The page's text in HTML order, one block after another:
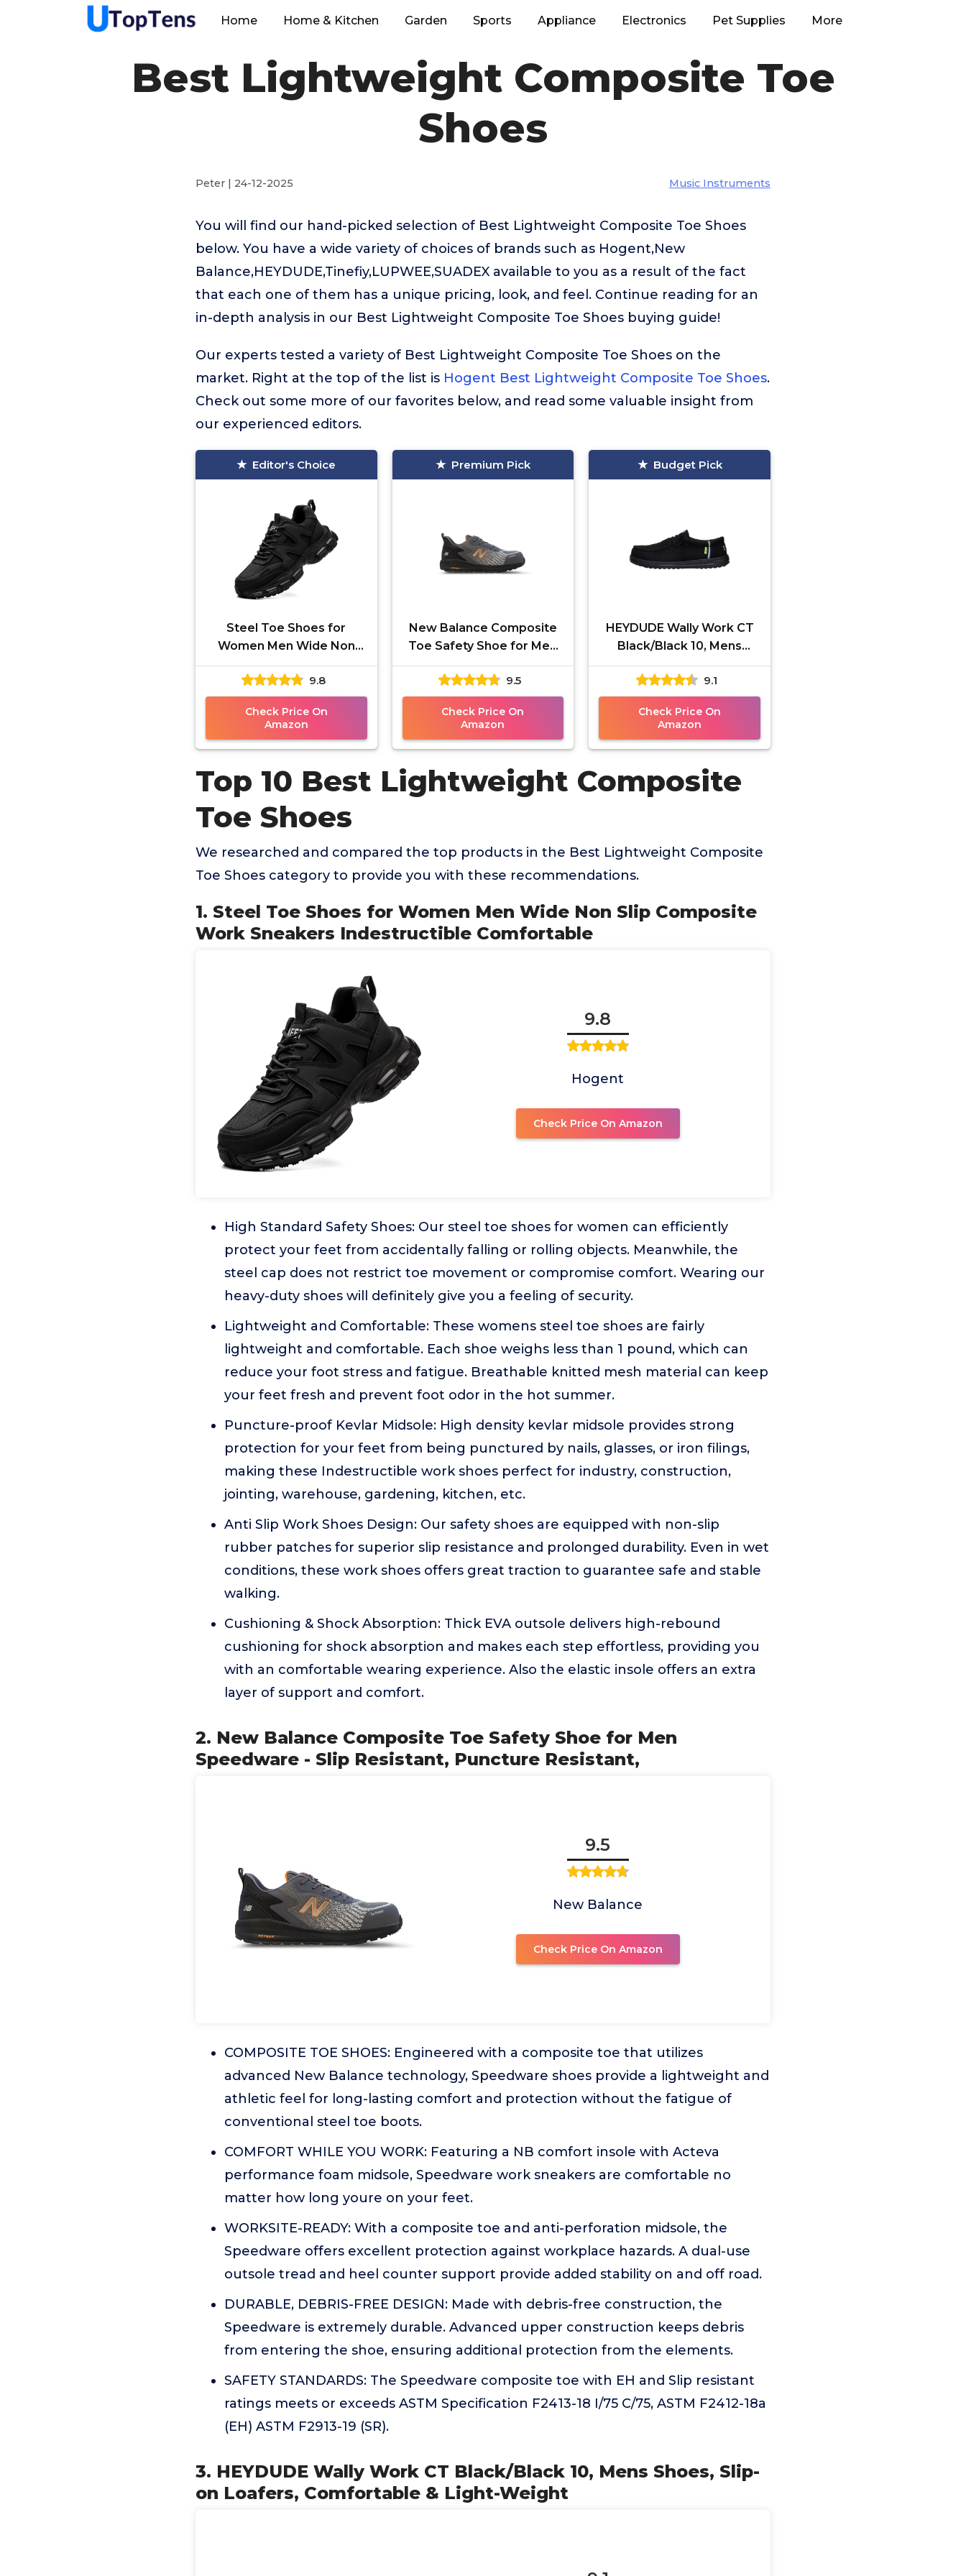
Home Home & Kitchen Garden Sports Appliance Electronics Pet Supplies More
Best Lightweight Composite Toe
Shoes
Peter | 24-12-2025 Music Instruments
You will find our hand-picked selection of Best Lightweight Composite Toe Shoes
below. You have a wide variety of choices of brands such as Hogent,New
Balance,HEYDUDE,Tinefiy,LUPWEE,SUADEX available to you as a result of the fact
that each one of them has a unique pricing, look, and feel. Continue reading for an
in-depth analysis in our Best Lightweight Composite Toe Shoes buying guide!
Our experts tested a variety of Best Lightweight Composite Toe Shoes on the
market. Right at the top of the list is Hogent Best Lightweight Composite Toe Shoes.
Check out some more of our favorites below, and read some valuable insight from
our experienced editors.
Editor's Choice
Steel Toe Shoes for
Women Men Wide Non
Slip Composite Work
Sneakers Indestructible
Comfortable
9.8
Check Price On
Amazon
Premium Pick
New Balance Composite
Toe Safety Shoe for Men
Speedware - Slip
Resistant, Puncture
Resistant,
9.5
Check Price On
Amazon
Budget Pick
HEYDUDE Wally Work CT
Black/Black 10, Mens
Shoes, Slip-on Loafers,
Comfortable & Light-
Weight
9.1
Check Price On
Amazon
Top 10 Best Lightweight Composite
Toe Shoes
We researched and compared the top products in the Best Lightweight Composite
Toe Shoes category to provide you with these recommendations.
1. Steel Toe Shoes for Women Men Wide Non Slip Composite
Work Sneakers Indestructible Comfortable
9.8
Hogent
Check Price On Amazon
High Standard Safety Shoes: Our steel toe shoes for women can efficiently
protect your feet from accidentally falling or rolling objects. Meanwhile, the
steel cap does not restrict toe movement or compromise comfort. Wearing our
heavy-duty shoes will definitely give you a feeling of security.
Lightweight and Comfortable: These womens steel toe shoes are fairly
lightweight and comfortable. Each shoe weighs less than 1 pound, which can
reduce your foot stress and fatigue. Breathable knitted mesh material can keep
your feet fresh and prevent foot odor in the hot summer.
Puncture-proof Kevlar Midsole: High density kevlar midsole provides strong
protection for your feet from being punctured by nails, glasses, or iron filings,
making these Indestructible work shoes perfect for industry, construction,
jointing, warehouse, gardening, kitchen, etc.
Anti Slip Work Shoes Design: Our safety shoes are equipped with non-slip
rubber patches for superior slip resistance and prolonged durability. Even in wet
conditions, these work shoes offers great traction to guarantee safe and stable
walking.
Cushioning & Shock Absorption: Thick EVA outsole delivers high-rebound
cushioning for shock absorption and makes each step effortless, providing you
with an comfortable wearing experience. Also the elastic insole offers an extra
layer of support and comfort.
2. New Balance Composite Toe Safety Shoe for Men
Speedware - Slip Resistant, Puncture Resistant,
9.5
New Balance
Check Price On Amazon
COMPOSITE TOE SHOES: Engineered with a composite toe that utilizes
advanced New Balance technology, Speedware shoes provide a lightweight and
athletic feel for long-lasting comfort and protection without the fatigue of
conventional steel toe boots.
COMFORT WHILE YOU WORK: Featuring a NB comfort insole with Acteva
performance foam midsole, Speedware work sneakers are comfortable no
matter how long youre on your feet.
WORKSITE-READY: With a composite toe and anti-perforation midsole, the
Speedware offers excellent protection against workplace hazards. A dual-use
outsole tread and heel counter support provide added stability on and off road.
DURABLE, DEBRIS-FREE DESIGN: Made with debris-free construction, the
Speedware is extremely durable. Advanced upper construction keeps debris
from entering the shoe, ensuring additional protection from the elements.
SAFETY STANDARDS: The Speedware composite toe with EH and Slip resistant
ratings meets or exceeds ASTM Specification F2413-18 I/75 C/75, ASTM F2412-18a
(EH) ASTM F2913-19 (SR).
3. HEYDUDE Wally Work CT Black/Black 10, Mens Shoes, Slip-
on Loafers, Comfortable & Light-Weight